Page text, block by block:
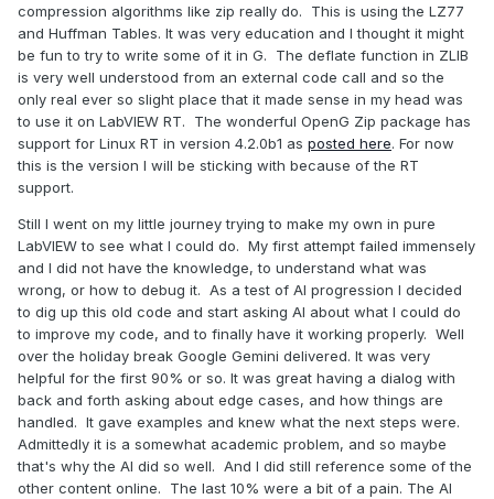
compression algorithms like zip really do. This is using the LZ77
and Huffman Tables. It was very education and I thought it might
be fun to try to write some of it in G. The deflate function in ZLIB
is very well understood from an external code call and so the
only real ever so slight place that it made sense in my head was
to use it on LabVIEW RT. The wonderful OpenG Zip package has
support for Linux RT in version 4.2.0b1 as posted here. For now
this is the version I will be sticking with because of the RT
support.
Still I went on my little journey trying to make my own in pure
LabVIEW to see what I could do. My first attempt failed immensely
and I did not have the knowledge, to understand what was
wrong, or how to debug it. As a test of AI progression I decided
to dig up this old code and start asking AI about what I could do
to improve my code, and to finally have it working properly. Well
over the holiday break Google Gemini delivered. It was very
helpful for the first 90% or so. It was great having a dialog with
back and forth asking about edge cases, and how things are
handled. It gave examples and knew what the next steps were.
Admittedly it is a somewhat academic problem, and so maybe
that's why the AI did so well. And I did still reference some of the
other content online. The last 10% were a bit of a pain. The AI